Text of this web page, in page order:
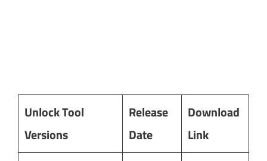
Unlock Tool
Versions
Release
Date
Download
Link